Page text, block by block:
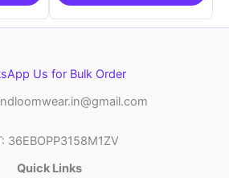
Us for Bulk Order
36EBOPP3158M1ZV
Quick Links